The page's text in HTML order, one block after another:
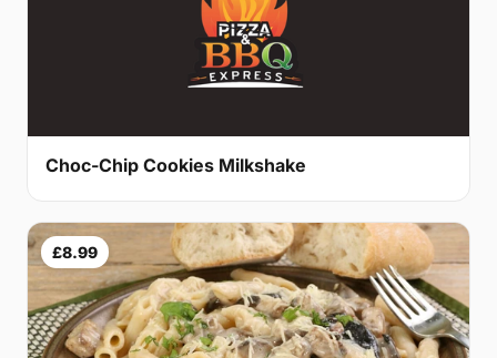
Choc-Chip Cookies Milkshake
£8.99